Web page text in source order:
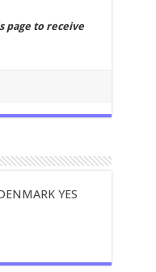
page to receive
YES